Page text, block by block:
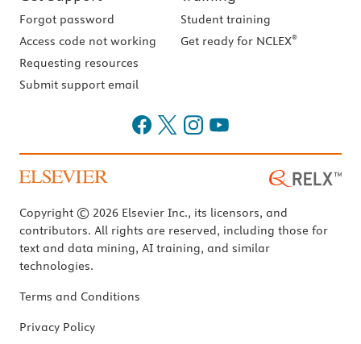
Forgot password
Access code not working
Requesting resources
Submit support email
Student training
Get ready for NCLEX®
Copyright © 2026 Elsevier Inc., its licensors, and
contributors. All rights are reserved, including those for
text and data mining, AI training, and similar
technologies.
Terms and Conditions
Privacy Policy